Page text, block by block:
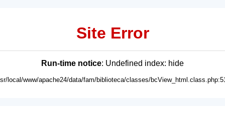
Site Error
Run-time notice: Undefined index: hide
local/www/apache24/data/fam/biblioteca/classes/